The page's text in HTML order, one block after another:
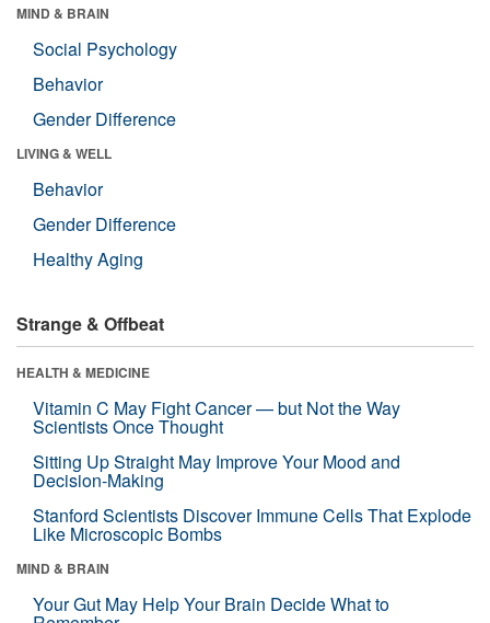
MIND & BRAIN
Social Psychology
Behavior
Gender Difference
LIVING & WELL
Behavior
Gender Difference
Healthy Aging
Strange & Offbeat
HEALTH & MEDICINE
Vitamin C May Fight Cancer — but Not the Way
Scientists Once Thought
Sitting Up Straight May Improve Your Mood and
Decision-Making
Stanford Scientists Discover Immune Cells That Explode
Like Microscopic Bombs
MIND & BRAIN
Your Gut May Help Your Brain Decide What to